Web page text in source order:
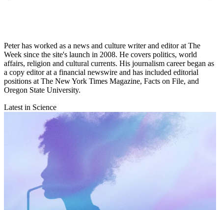
Peter has worked as a news and culture writer and editor at The
Week since the site's launch in 2008. He covers politics, world
affairs, religion and cultural currents. His journalism career began as
a copy editor at a financial newswire and has included editorial
positions at The New York Times Magazine, Facts on File, and
Oregon State University.
Latest in Science